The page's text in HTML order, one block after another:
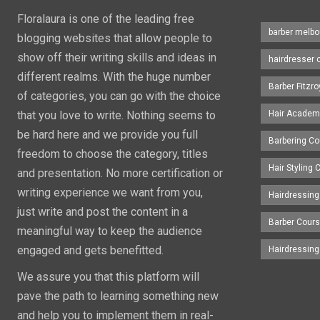
Floralaura is one of the leading free
blogging websites that allow people to
show off their writing skills and ideas in
different realms. With the huge number
of categories, you can go with the choice
that you love to write. Nothing seems to
be hard here and we provide you full
freedom to choose the category, titles
and presentation. No more certification or
writing experience we want from you,
just write and post the content in a
meaningful way to keep the audience
engaged and gets benefitted.
We assure you that this platform will
pave the path to learning something new
and help you to implement them in real-
barber
hairdresser
Barber
Hair
Barbering
Hair Styling
Barber